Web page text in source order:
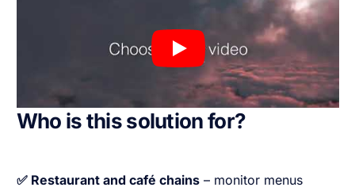
Who is this solution for?
✅ Restaurant and café chains– monitor menus